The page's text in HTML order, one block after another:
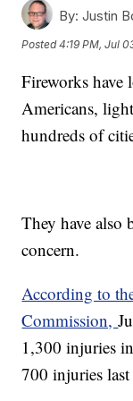
By: Justin
Posted4:19 PM, Jul
Fireworks have
Americans,
hundreds of
They have also
concern.
According to
Commission,
1,300 injuries
700 injuries last